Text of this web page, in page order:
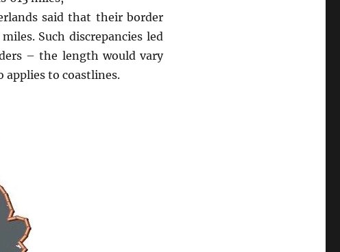
said that their border
Such discrepancies led
– the length would vary
applies to coastlines.